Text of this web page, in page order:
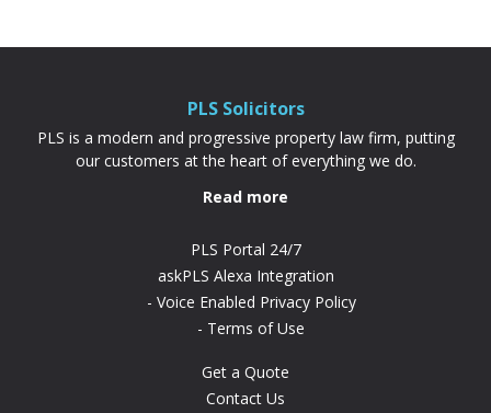
PLS Solicitors
PLS is a modern and progressive property law firm, putting
our customers at the heart of everything we do.
Read more
PLS Portal 24/7
askPLS Alexa Integration
Voice Enabled Privacy Policy
Terms of Use
Get a Quote
Contact Us